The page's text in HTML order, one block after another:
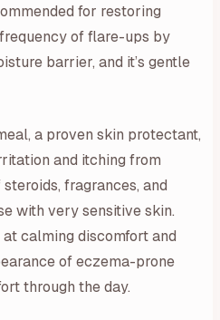
for restoring
of flare-ups by
barrier, and it’s gentle
a proven skin protectant,
and itching from
fragrances, and
with very sensitive skin.
calming discomfort and
of eczema-prone
through the day.